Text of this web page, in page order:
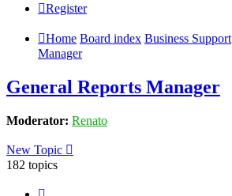
Register
Home Board index Business Support
Manager
General Reports Manager
Moderator: Renato
New Topic
182 topics